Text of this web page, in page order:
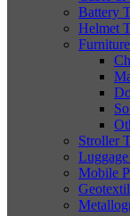
Battery
Helmet
Stroller
Mobile